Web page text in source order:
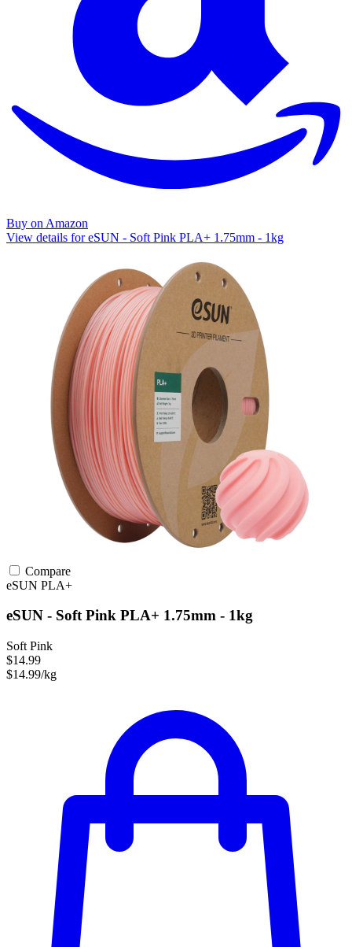
Buy on Amazon
View details for eSUN - Soft Pink PLA+ 1.75mm - 1kg
Compare
eSUN PLA+
eSUN - Soft Pink PLA+ 1.75mm - 1kg
Soft Pink
$14.99
$14.99/kg